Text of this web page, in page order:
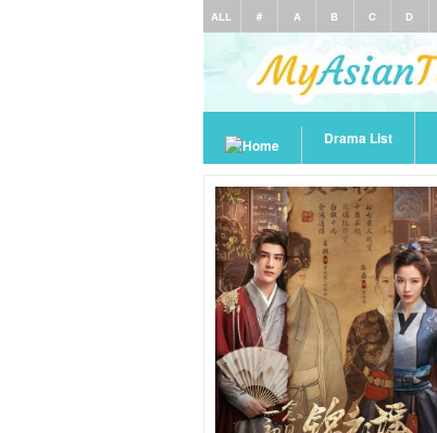
ALL # A B C D
Drama List